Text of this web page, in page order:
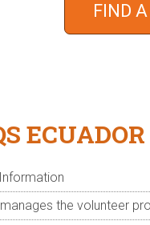
FIND
ECUADOR
the volunteer